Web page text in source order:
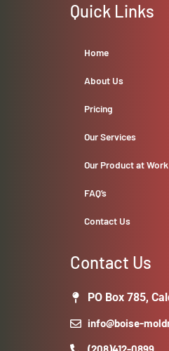
Quick Links
Home
About Us
Pricing
Our Services
Our Product at Work
FAQ’s
Contact Us
Contact Us
PO Box 785,
info@boise-